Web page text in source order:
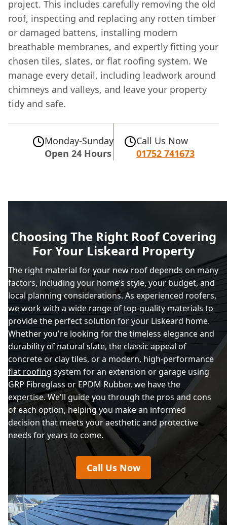
project. This includes carefully removing the old
roof, inspecting and replacing any rotten timber
or damaged battens, installing modern
breathable membranes, and expertly fitting your
chosen tiles, slates, or flat roofing system. We
manage every detail, including leadwork around
chimneys and valleys, and leave your property
tidy and safe.
Monday-Sunday
Open 24 Hours
Call Us Now
01752 741673
Choosing The Right Roof Covering
For Your Liskeard Property
The right material for your new roof depends on many
factors, including your home’s style, your budget, and
local planning considerations. As experienced roofers,
we work with a wide range of top-quality materials to
provide the perfect solution for your Liskeard home.
Whether you're looking for the timeless elegance and
durability of natural slate, the classic appeal of
concrete or clay tiles, or a modern, high-performance
flat roofing system for an extension or garage using
GRP Fibreglass or EPDM Rubber, we have the
expertise. We'll guide you through the pros and cons
of each option, helping you make an informed
decision that meets your aesthetic and protective
needs for years to come.
Call Us Now